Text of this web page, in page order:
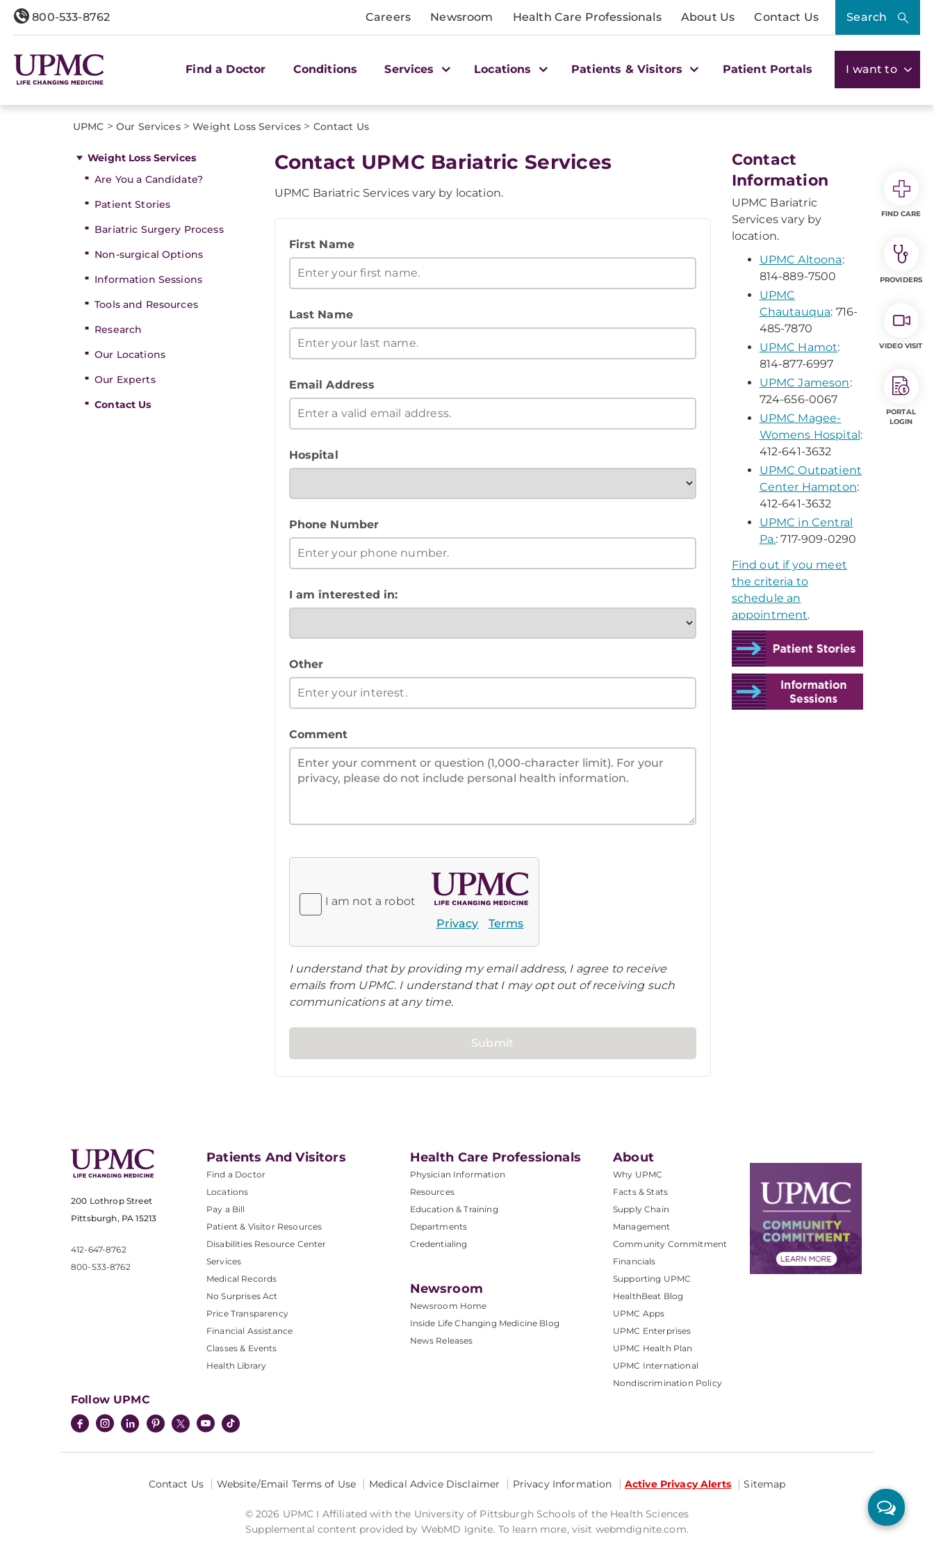
800-533-8762 Careers Newsroom Health Care Professionals About Us Contact Us Search
Find a Doctor Conditions Services Locations Patients & Visitors Patient Portals I want to
UPMC > Our Services> Weight Loss Services > Contact Us
Weight Loss Services
Are You a Candidate?
Patient Stories
Bariatric Surgery Process
Non-surgical Options
Information Sessions
Tools and Resources
Research
Our Locations
Our Experts
Contact Us
Contact UPMC Bariatric Services
UPMC Bariatric Services vary by location.
First Name
Last Name
Email Address
Hospital
Phone Number
I am interested in:
Other
Comment
I am not a robot
Privacy
Terms
I understand that by providing my email address, I agree to receive
emails from UPMC. I understand that I may opt out of receiving such
communications at any time.
Contact
Information
UPMC Bariatric
Services vary by
location.
UPMC Altoona:
814-889-7500
UPMC
Chautauqua: 716-
485-7870
UPMC Hamot:
814-877-6997
UPMC Jameson:
724-656-0067
UPMC Magee-
Womens Hospital:
412-641-3632
UPMC Outpatient
Center Hampton:
412-641-3632
UPMC in Central
Pa.: 717-909-0290
Find out if you meet
the criteria to
schedule an
appointment.
200 Lothrop Street
Pittsburgh, PA 15213
412-647-8762
800-533-8762
Patients And Visitors
Find a Doctor
Locations
Pay a Bill
Patient & Visitor Resources
Disabilities Resource Center
Services
Medical Records
No Surprises Act
Price Transparency
Financial Assistance
Classes & Events
Health Library
Health Care Professionals
Physician Information
Resources
Education & Training
Departments
Credentialing
Newsroom
Newsroom Home
Inside Life Changing Medicine Blog
News Releases
About
Why UPMC
Facts & Stats
Supply Chain
Management
Community Commitment
Financials
Supporting UPMC
HealthBeat Blog
UPMC Apps
UPMC Enterprises
UPMC Health Plan
UPMC International
Nondiscrimination Policy
Follow UPMC
Contact Us Website/Email Terms of Use Medical Advice Disclaimer Privacy Information Active Privacy Alerts Sitemap
© 2026 UPMC I Affiliated with the University of Pittsburgh Schools of the Health Sciences
Supplemental content provided by WebMD Ignite. To learn more, visit webmdignite.com.
FIND CARE
PROVIDERS
VIDEO VISIT
PORTAL
LOGIN